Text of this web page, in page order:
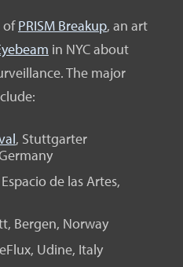
ofPRISM Breakup, an art
in NYC about
The major
, Stuttgarter
de las Artes,
Bergen, Norway
Udine, Italy